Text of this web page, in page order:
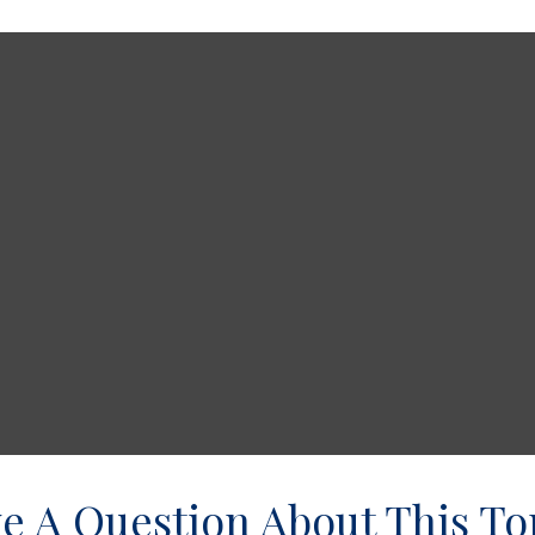
A Question About This